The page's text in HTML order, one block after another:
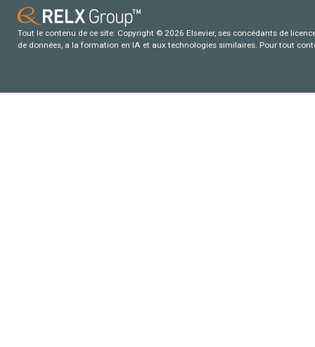
Tout le contenu de ce site: Copyright © 2026 Elsevier, ses concédants de
de données, a la formation en IA et aux technologies similaires. Pour tout